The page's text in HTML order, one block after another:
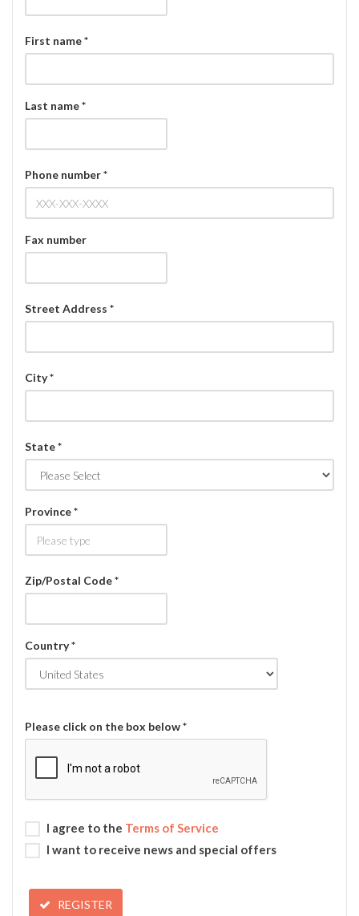
First name *
Last name *
Phone number *
Fax number
Street Address *
City *
State *
Province *
Zip/Postal Code *
Country *
Please click on the box below *
I agree to the Terms of Service
I want to receive news and special offers
REGISTER